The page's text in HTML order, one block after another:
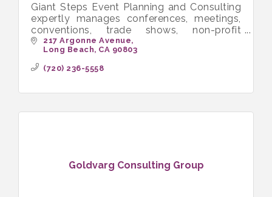
Giant Steps Event Planning and Consulting
expertly manages conferences, meetings,
conventions, trade shows, non-profit
fundraisers and special events worldwide.
217 Argonne Avenue
Long Beach CA 90803
(720) 236-5558
Goldvarg Consulting Group